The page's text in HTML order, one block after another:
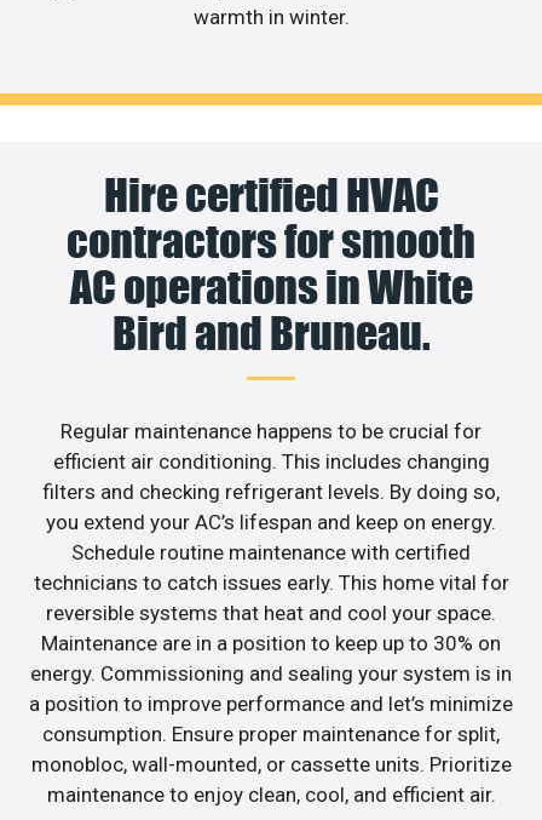
warmth in winter.
Hire certified HVAC
contractors for smooth
AC operations in White
Bird and Bruneau.
Regular maintenance happens to be crucial for
efficient air conditioning. This includes changing
filters and checking refrigerant levels. By doing so,
you extend your AC’s lifespan and keep on energy.
Schedule routine maintenance with certified
technicians to catch issues early. This home vital for
reversible systems that heat and cool your space.
Maintenance are in a position to keep up to 30% on
energy. Commissioning and sealing your system is in
a position to improve performance and let’s minimize
consumption. Ensure proper maintenance for split,
monobloc, wall-mounted, or cassette units. Prioritize
maintenance to enjoy clean, cool, and efficient air.